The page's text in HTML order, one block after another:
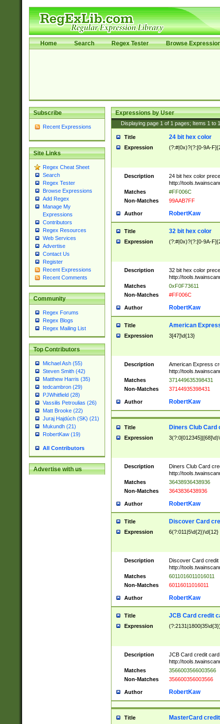
Home Search Regex Tester Browse
Subscribe
Recent Expressions
Site Links
Regex Cheat Sheet
Search
Regex Tester
Browse Expressions
Add Regex
Manage My
Expressions
Contributors
Regex Resources
Web Services
Advertise
Contact Us
Register
Recent Expressions
Recent Comments
Community
Regex Forums
Regex Blogs
Regex Mailing List
Top Contributors
Michael Ash (55)
Steven Smith (42)
Matthew Harris (35)
tedcambron (29)
PJWhitfield (28)
Vassilis Petroulias (26)
Matt Brooke (22)
Juraj Hajdúch (SK) (21)
Mukundh (21)
RobertKaw (19)
All Contributors
Advertise with us
Expressions by User
Displaying page 1 of 1 pages; Items 1 to
Title 24 bit hex color
Expression (?:#|0x)?(?:[0-9A-
Description
24 bit hex color
http://
Matches
#FF006C
Non-Matches
99AAB7FF
Author RobertKaw
Title 32 bit hex color
Expression (?:#|0x)?(?:[0-9A-
Description
32 bit hex color
http://
Matches
0xF0F73611
Non-Matches
#FF006C
Author RobertKaw
Title American
Expression 3[47]\d{13}
Description
American Express
http://
Matches
371449635398431
Non-Matches
37144935398431
Author RobertKaw
Title Diners Club Card
Expression
Description
Diners Club Card
http://
Matches
36438936438936
Non-Matches
3643836438936
Author RobertKaw
Title Discover Card
Expression 6(?:011|5\d{2})\d{12}
Description
Discover Card credit
http://
Matches
6011016011016011
Non-Matches
60116011016011
Author RobertKaw
Title JCB Card credit
Expression
Description
JCB Card credit
http://
Matches
3566003566003566
Non-Matches
356600356003566
Author RobertKaw
Title MasterCard